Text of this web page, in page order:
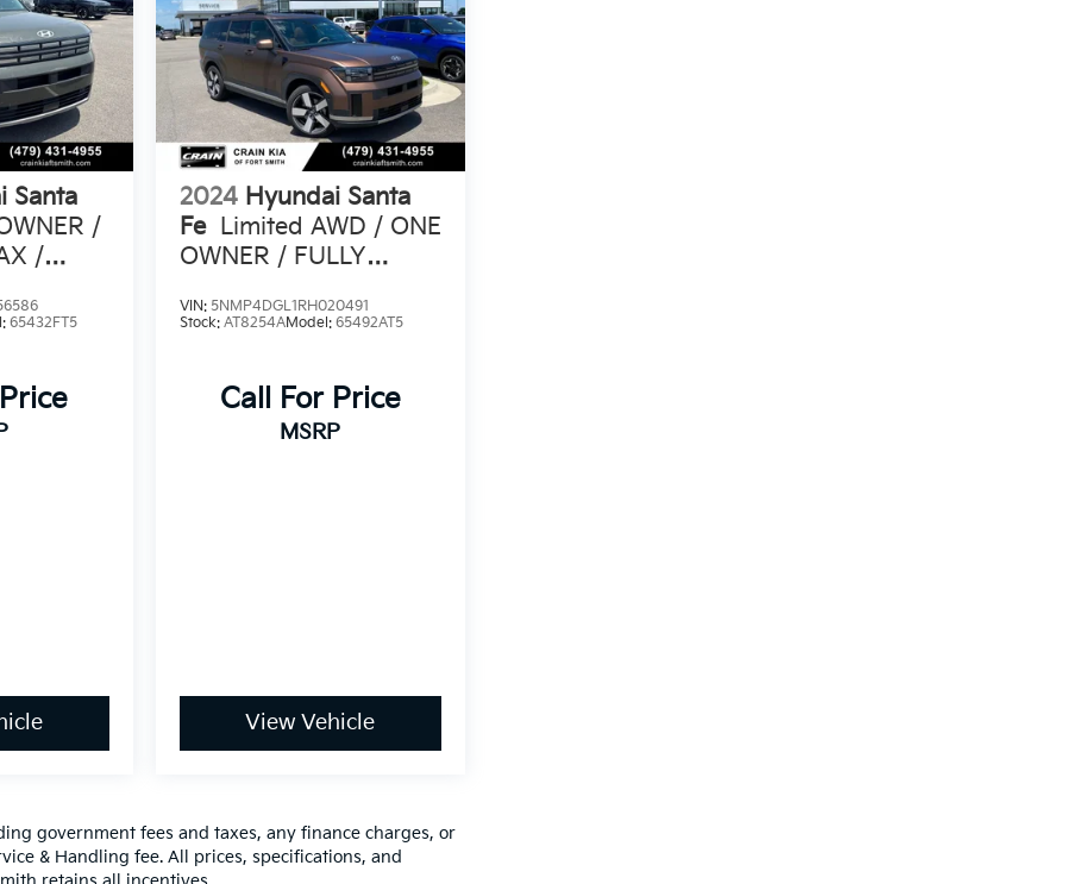
Santa
/
/
65432FT5
2024 Hyundai Santa
Fe Limited AWD / ONE
OWNER / FULLY
VIN: 5NMP4DGL1RH020491
Stock: AT8254AModel: 65492AT5
Call For Price
MSRP
View Vehicle
government fees and taxes, any finance charges, or
& Handling fee. All prices, specifications, and